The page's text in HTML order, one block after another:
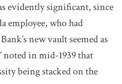
evidently significant, since
employee, who had
new vault seemed as
noted in mid-1939 that
being stacked on the